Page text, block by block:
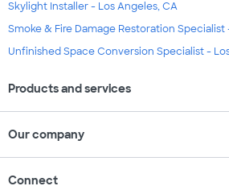
Skylight Installer - Los Angeles, CA
Smoke & Fire Damage Restoration Specialist
Unfinished Space Conversion Specialist -
Products and services
Our company
Connect